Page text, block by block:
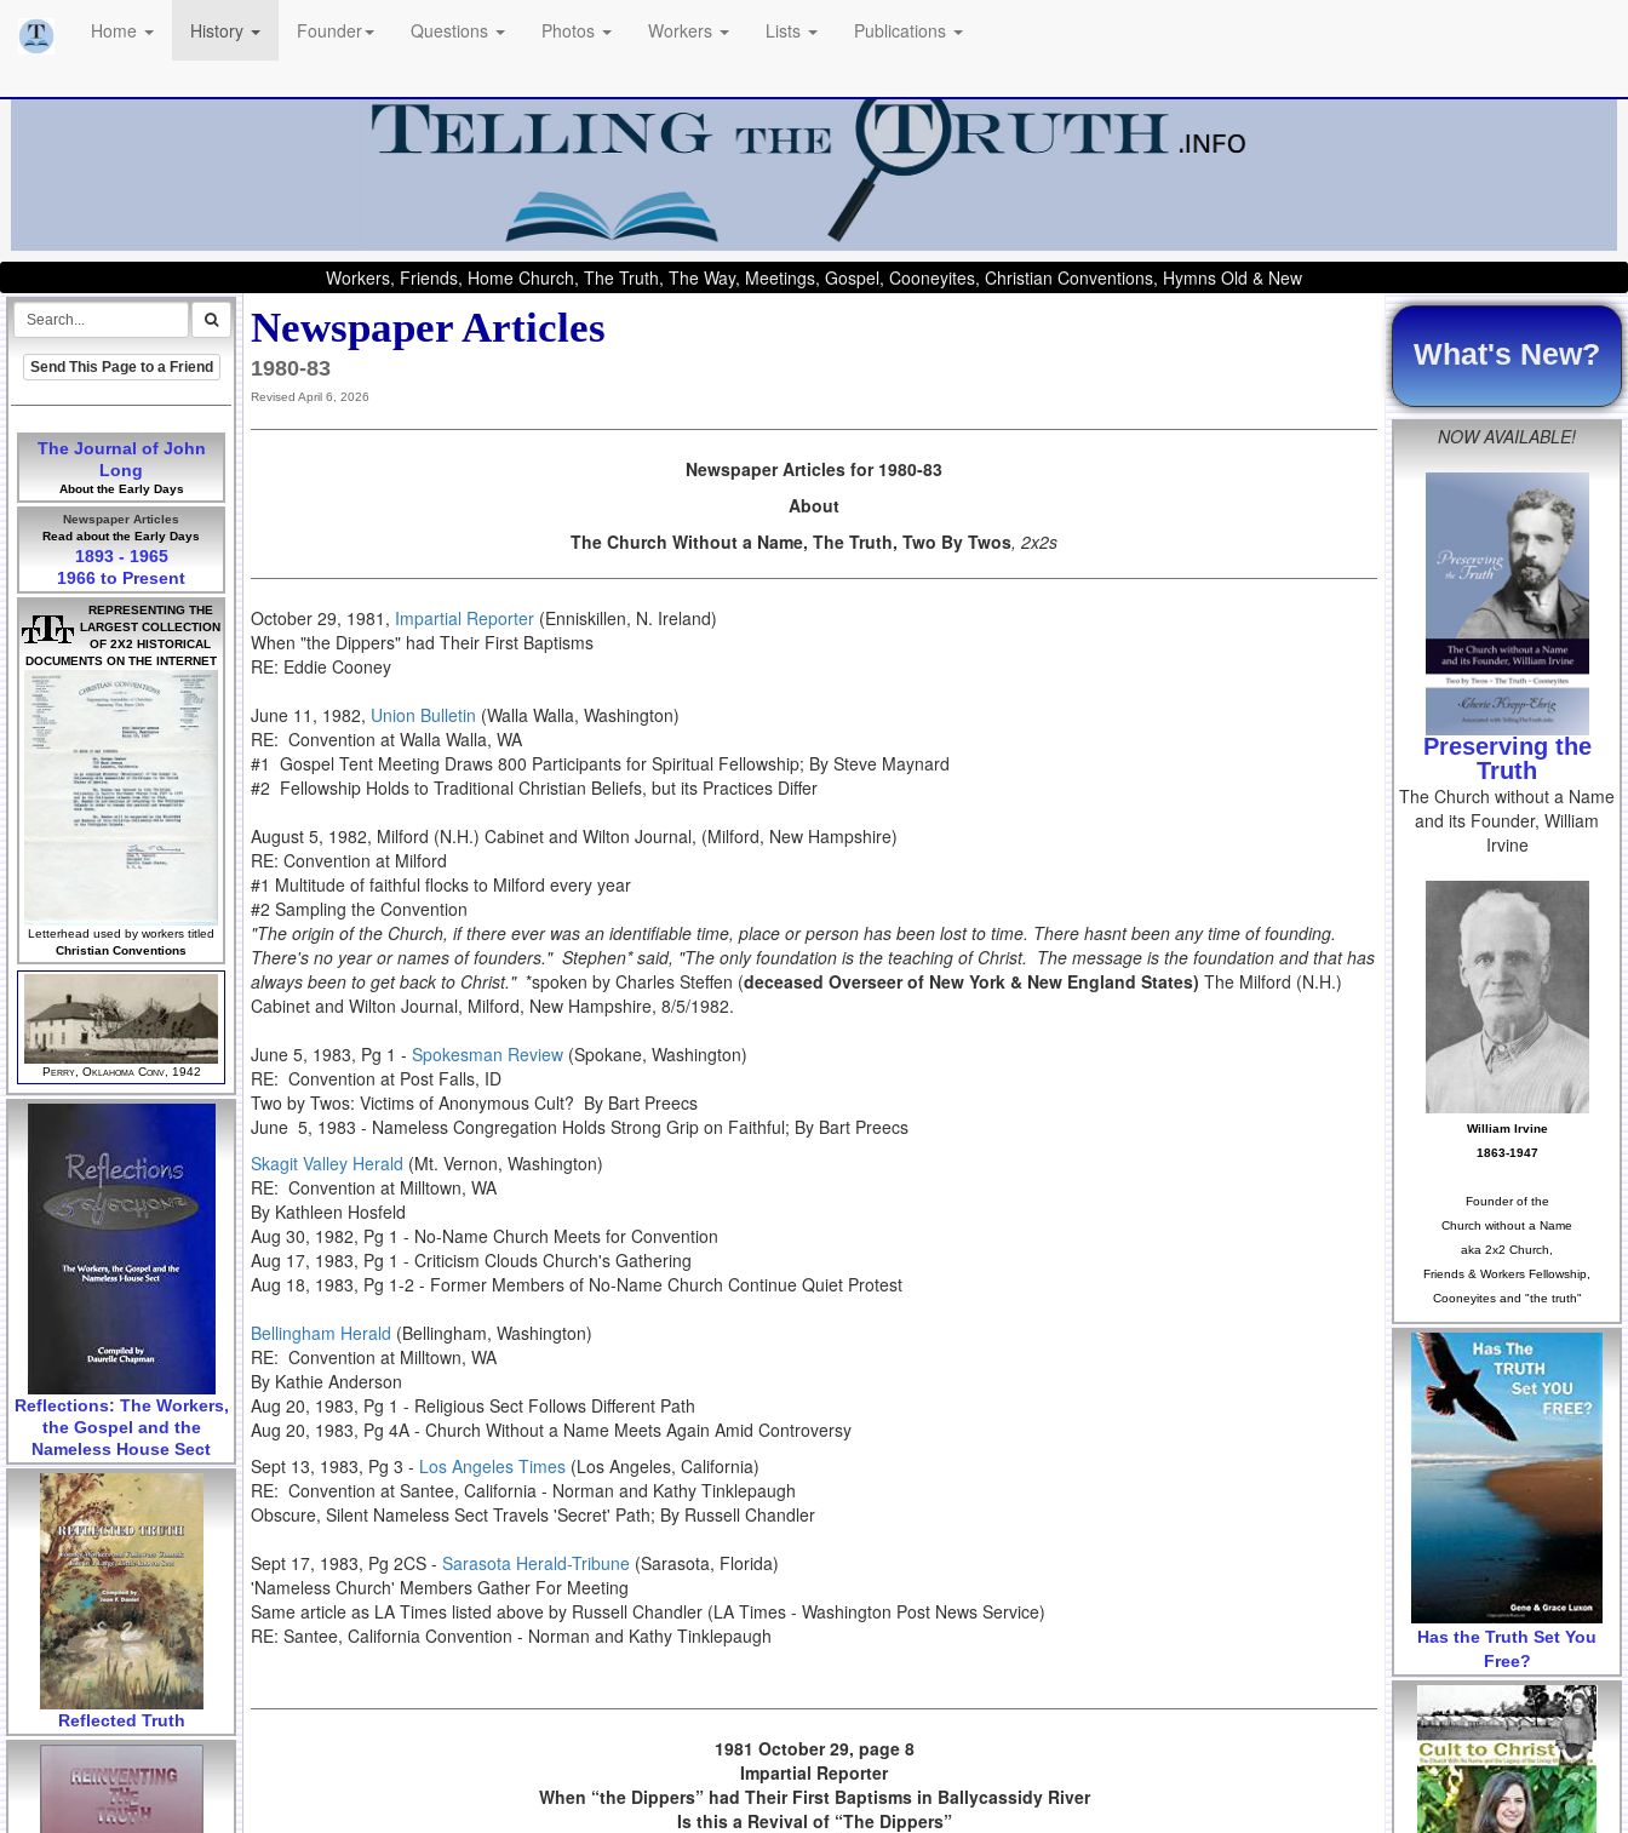
Home History Founder Questions Photos Workers Lists Publications
Workers, Friends, Home Church, The Truth, The Way, Meetings, Gospel, Cooneyites, Christian Conventions, Hymns Old & New
Send This Page to a Friend
The Journal of John
Long
About the Early Days
Newspaper Articles
Read about the Early Days
1893 - 1965
1966 to Present
REPRESENTING THE
LARGEST COLLECTION
OF 2X2 HISTORICAL
DOCUMENTS ON THE INTERNET
Letterhead used by workers titled
Christian Conventions
Perry, Oklahoma Conv, 1942
Reflections: The Workers,
the Gospel and the
Nameless House Sect
Reflected Truth
Newspaper Articles
1980-83
Revised April 6, 2026
Newspaper Articles for 1980-83
About
The Church Without a Name, The Truth, Two By Twos, 2x2s
October 29, 1981, Impartial Reporter (Enniskillen, N. Ireland)
When "the Dippers" had Their First Baptisms
RE: Eddie Cooney
June 11, 1982, Union Bulletin (Walla Walla, Washington)
RE: Convention at Walla Walla, WA
#1 Gospel Tent Meeting Draws 800 Participants for Spiritual Fellowship; By Steve Maynard
#2 Fellowship Holds to Traditional Christian Beliefs, but its Practices Differ
August 5, 1982, Milford (N.H.) Cabinet and Wilton Journal, (Milford, New Hampshire)
RE: Convention at Milford
#1 Multitude of faithful flocks to Milford every year
#2 Sampling the Convention
"The origin of the Church, if there ever was an identifiable time, place or person has been lost to time. There hasnt been any time of founding.
There's no year or names of founders." Stephen* said, "The only foundation is the teaching of Christ. The message is the foundation and that has
always been to get back to Christ."*spoken by Charles Steffen (deceased Overseer of New York & New England States) The Milford (N.H.)
Cabinet and Wilton Journal, Milford, New Hampshire, 8/5/1982.
June 5, 1983, Pg 1 - Spokesman Review (Spokane, Washington)
RE: Convention at Post Falls, ID
Two by Twos: Victims of Anonymous Cult? By Bart Preecs
June 5, 1983 - Nameless Congregation Holds Strong Grip on Faithful; By Bart Preecs
Skagit Valley Herald (Mt. Vernon, Washington)
RE: Convention at Milltown, WA
By Kathleen Hosfeld
Aug 30, 1982, Pg 1 - No-Name Church Meets for Convention
Aug 17, 1983, Pg 1 - Criticism Clouds Church's Gathering
Aug 18, 1983, Pg 1-2 - Former Members of No-Name Church Continue Quiet Protest
Bellingham Herald (Bellingham, Washington)
RE: Convention at Milltown, WA
By Kathie Anderson
Aug 20, 1983, Pg 1 - Religious Sect Follows Different Path
Aug 20, 1983, Pg 4A - Church Without a Name Meets Again Amid Controversy
Sept 13, 1983, Pg 3 - Los Angeles Times (Los Angeles, California)
RE: Convention at Santee, California - Norman and Kathy Tinklepaugh
Obscure, Silent Nameless Sect Travels 'Secret' Path; By Russell Chandler
Sept 17, 1983, Pg 2CS - Sarasota Herald-Tribune (Sarasota, Florida)
'Nameless Church' Members Gather For Meeting
Same article as LA Times listed above by Russell Chandler (LA Times - Washington Post News Service)
RE: Santee, California Convention - Norman and Kathy Tinklepaugh
1981 October 29, page 8
Impartial Reporter
When “the Dippers” had Their First Baptisms in Ballycassidy River
Is this a Revival of “The Dippers”
What's New?
NOW AVAILABLE!
Preserving the
Truth
The Church without a Name
and its Founder, William
Irvine
William Irvine
1863-1947
Founder of the
Church without a Name
aka 2x2 Church,
Friends & Workers Fellowship,
Cooneyites and "the truth"
Has the Truth Set You
Free?